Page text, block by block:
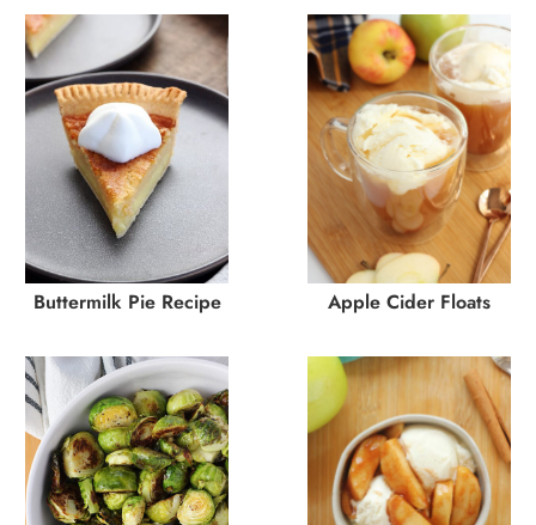
Buttermilk Pie Recipe Apple Cider Floats